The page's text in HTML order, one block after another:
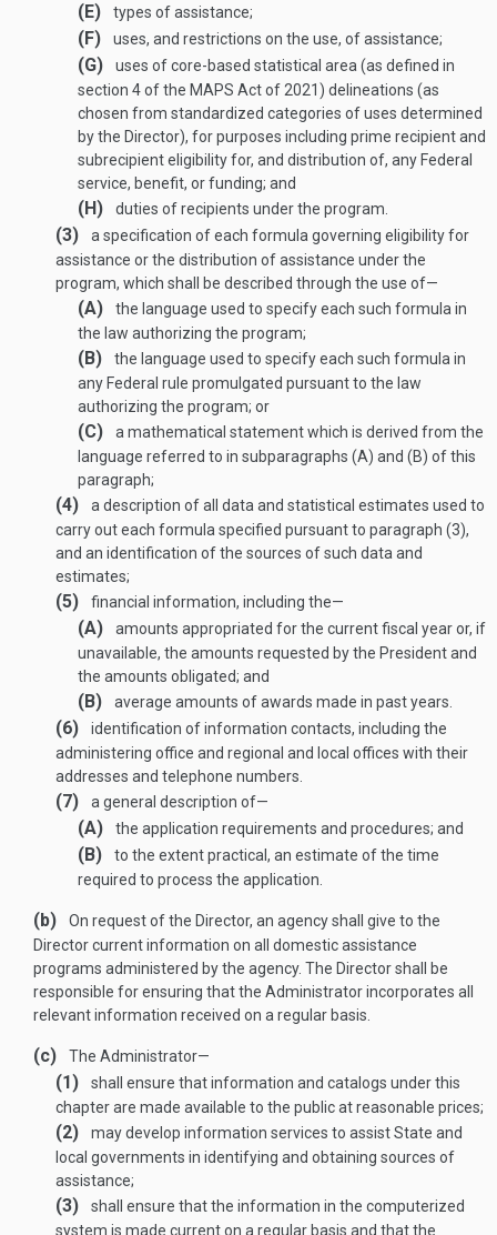
(E) types of assistance;
(F) uses, and restrictions on the use, of assistance;
(G)
uses of core-based statistical area (as defined in
section 4 of the MAPS Act of 2021) delineations (as
chosen from standardized categories of uses determined
by the Director), for purposes including prime recipient and
subrecipient eligibility for, and distribution of, any Federal
service, benefit, or funding; and
(H) duties of recipients under the program.
(3)
a specification of each formula governing eligibility for
assistance or the distribution of assistance under the
program, which shall be described through the use of—
(A)
the language used to specify each such formula in
the law authorizing the program;
(B)
the language used to specify each such formula in
any Federal rule promulgated pursuant to the law
authorizing the program; or
(C)
a mathematical statement which is derived from the
language referred to in subparagraphs (A) and (B) of this
paragraph;
(4)
a description of all data and statistical estimates used to
carry out each formula specified pursuant to paragraph (3),
and an identification of the sources of such data and
estimates;
(5) financial information, including the—
(A)
amounts appropriated for the current fiscal year or, if
unavailable, the amounts requested by the President and
the amounts obligated; and
(B) average amounts of awards made in past years.
(6)
identification of information contacts, including the
administering office and regional and local offices with their
addresses and telephone numbers.
(7) a general description of—
(A) the application requirements and procedures; and
(B)
to the extent practical, an estimate of the time
required to process the application.
(b)
On request of the Director, an agency shall give to the
Director current information on all domestic assistance
programs administered by the agency. The Director shall be
responsible for ensuring that the Administrator incorporates all
relevant information received on a regular basis.
(c) The Administrator—
(1)
shall ensure that information and catalogs under this
chapter are made available to the public at reasonable prices;
(2)
may develop information services to assist State and
local governments in identifying and obtaining sources of
assistance;
(3)
shall ensure that the information in the computerized
system is made current on a regular basis and that the